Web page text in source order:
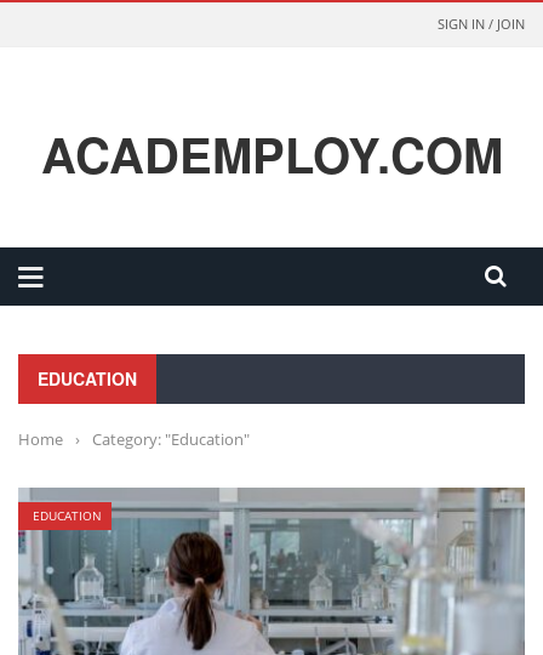
SIGN IN / JOIN
ACADEMPLOY.COM
EDUCATION
Home › Category: "Education"
EDUCATION